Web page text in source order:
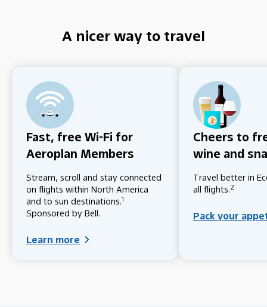
A nicer way to travel
Fast, free Wi-Fi for
Aeroplan Members
Stream, scroll and stay connected
on flights within North America
and to sun destinations.1
Sponsored by Bell.
Learn more
Cheers to
wine and
Travel better in
all flights.2
Pack your